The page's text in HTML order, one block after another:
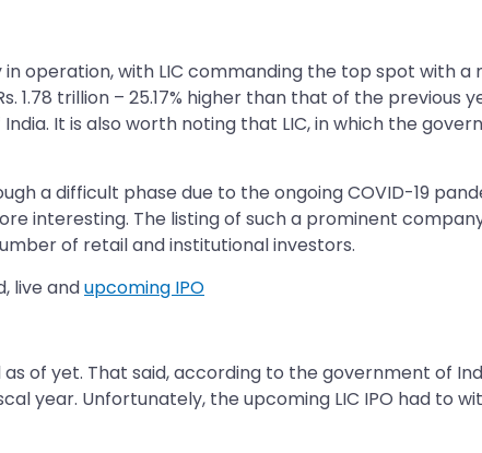
operation, with LIC commanding the top spot with a
trillion – 25.17% higher than that of the previous
It is also worth noting that LIC, in which the
a difficult phase due to the ongoing COVID-19
interesting. The listing of such a prominent
of retail and institutional investors.
live andupcoming IPO
of yet. That said, according to the government of
year. Unfortunately, the upcoming LIC IPO had to